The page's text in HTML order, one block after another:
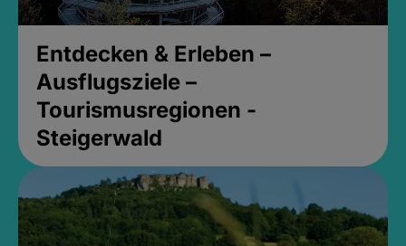
Entdecken & Erleben –
Ausflugsziele –
Tourismusregionen -
Steigerwald